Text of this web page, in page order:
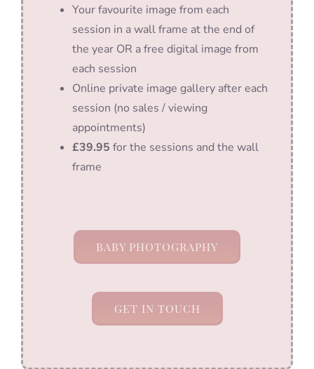
Your favourite image from each
session in a wall frame at the end of
the year OR a free digital image from
each session
Online private image gallery after each
session (no sales / viewing
appointments)
£39.95 for the sessions and the wall
frame
BABY PHOTOGRAPHY
GET IN TOUCH